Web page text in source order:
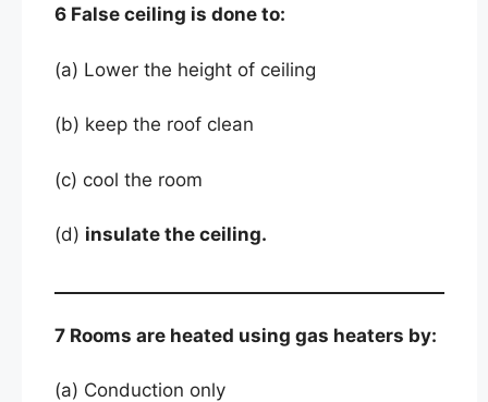
6 False ceiling is done to:
(a) Lower the height of ceiling
(b) keep the roof clean
(c) cool the room
(d) insulate the ceiling.
7 Rooms are heated using gas heaters by:
(a) Conduction only